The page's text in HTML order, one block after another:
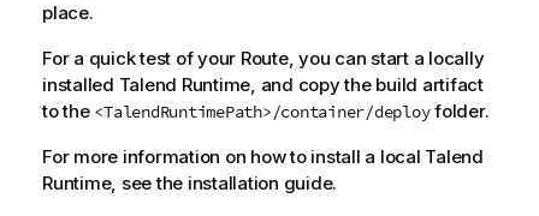
place.
For a quick test of your Route, you can start a locally
installed Talend Runtime, and copy the build artifact
to the <TalendRuntimePath>/container/deployfolder.
For more information on how to install a local Talend
Runtime, see the installation guide.